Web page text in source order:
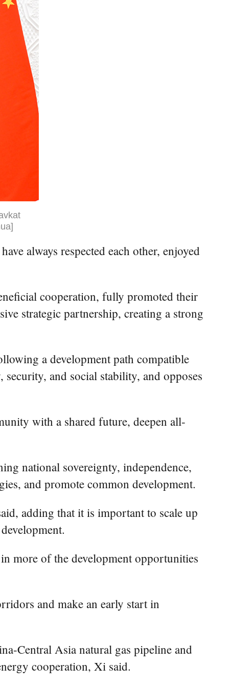
always respected each other, enjoyed
cooperation, fully promoted their
strategic partnership, creating a strong
a development path compatible
and social stability, and opposes
with a shared future, deepen all-
national sovereignty, independence,
and promote common development.
adding that it is important to scale up
more of the development opportunities
and make an early start in
Central Asia natural gas pipeline and
cooperation, Xi said.